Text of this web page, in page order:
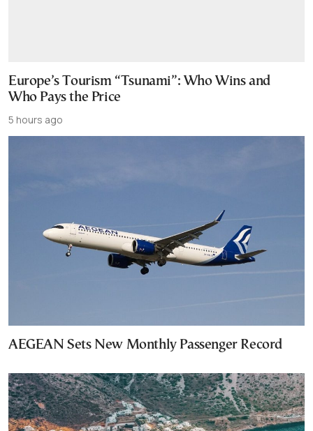
Europe’s Tourism “Tsunami”: Who Wins and
Who Pays the Price
5 hours ago
AEGEAN Sets New Monthly Passenger Record